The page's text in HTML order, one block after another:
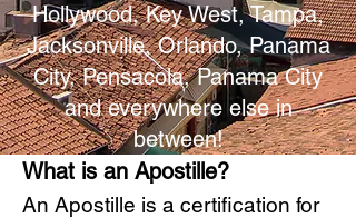
Hollywood, Key West, Tampa,
Jacksonville, Orlando, Panama
City, Pensacola, Panama City
and everywhere else in
between!
What is an Apostille?
An Apostille is a certification for